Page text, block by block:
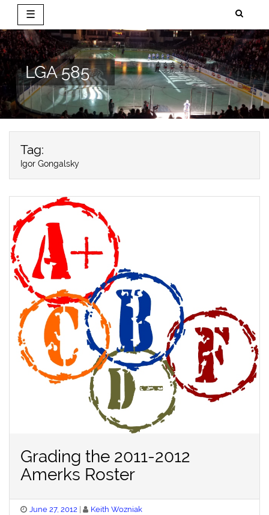
☰
Skip
to
content
LGA 585
Tag:
Igor Gongalsky
Grading the 2011-2012
Amerks Roster
Posted
June 27, 2012 Keith Wozniak